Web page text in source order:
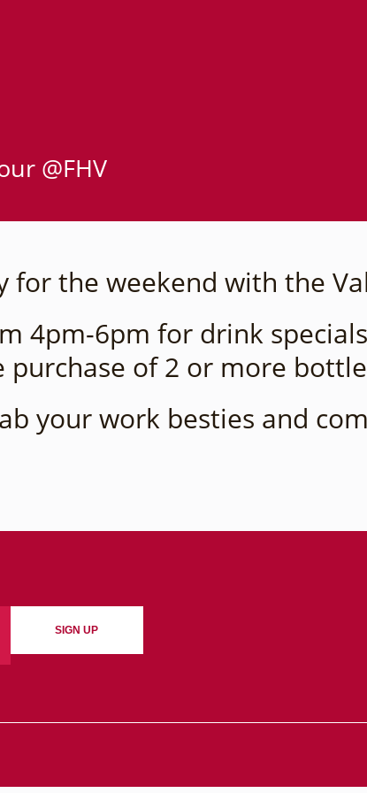
@FHV
for the weekend with the
4pm-6pm for drink
purchase of 2 or more
your work besties and
SIGN UP